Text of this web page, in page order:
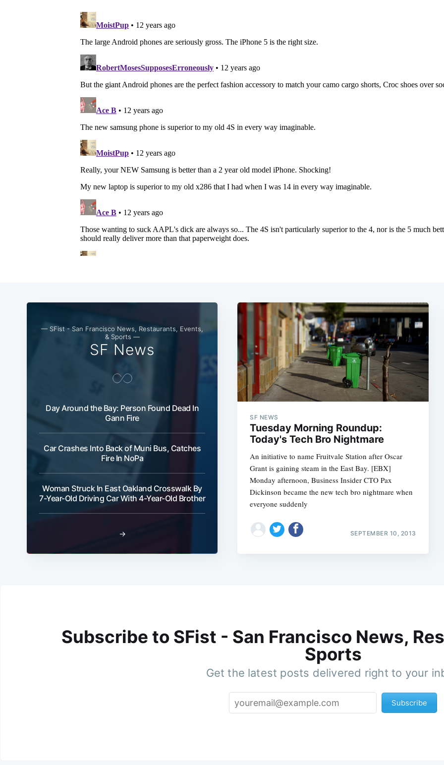
— SFist - San Francisco News, Restaurants, Events,
& Sports —
SF News
Day Around the Bay: Person Found Dead In
Gann Fire
Car Crashes Into Back of Muni Bus, Catches
Fire In NoPa
Woman Struck In East Oakland Crosswalk By
7-Year-Old Driving Car With 4-Year-Old Brother
→
SF NEWS
Tuesday Morning Roundup:
Today's Tech Bro Nightmare
An initiative to name Fruitvale Station after Oscar
Grant is gaining steam in the East Bay. [EBX]
Monday afternoon, Business Insider CTO Pax
Dickinson became the new tech bro nightmare when
everyone suddenly
SEPTEMBER 10, 2013
Subscribe to SFist - San Francisco News,
Sports
Get the latest posts delivered right to your
Subscribe